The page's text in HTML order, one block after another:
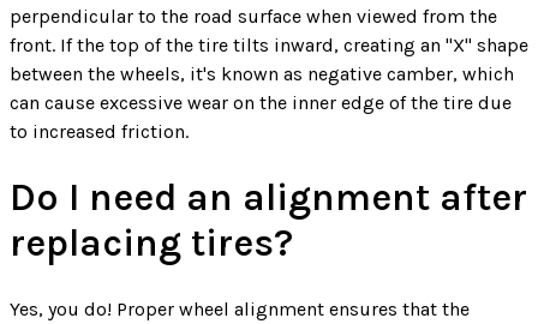
perpendicular to the road surface when viewed from the
front. If the top of the tire tilts inward, creating an "X" shape
between the wheels, it's known as negative camber, which
can cause excessive wear on the inner edge of the tire due
to increased friction.
Do I need an alignment after
replacing tires?
Yes, you do! Proper wheel alignment ensures that the